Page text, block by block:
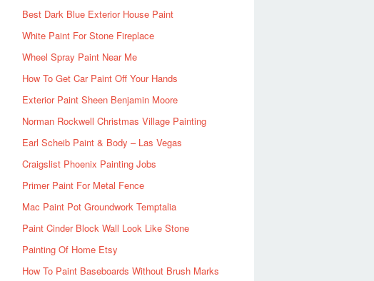
Best Dark Blue Exterior House Paint
White Paint For Stone Fireplace
Wheel Spray Paint Near Me
How To Get Car Paint Off Your Hands
Exterior Paint Sheen Benjamin Moore
Norman Rockwell Christmas Village Painting
Earl Scheib Paint & Body – Las Vegas
Craigslist Phoenix Painting Jobs
Primer Paint For Metal Fence
Mac Paint Pot Groundwork Temptalia
Paint Cinder Block Wall Look Like Stone
Painting Of Home Etsy
How To Paint Baseboards Without Brush Marks